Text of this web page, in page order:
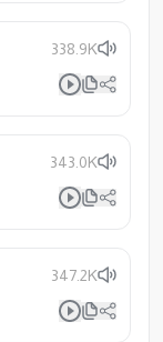
338.9K
343.0K
347.2K